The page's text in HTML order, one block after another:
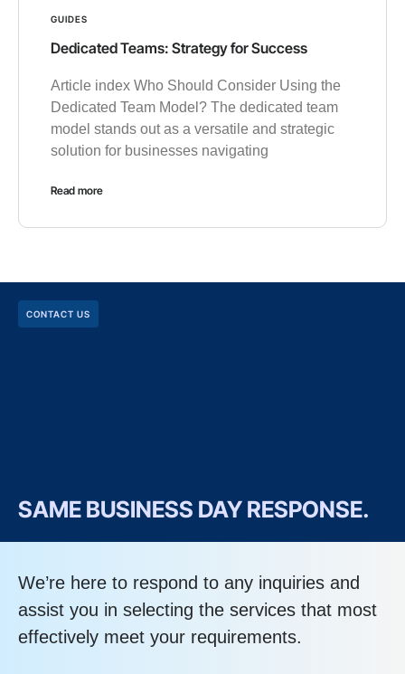
GUIDES
Dedicated Teams: Strategy for Success
Article index Who Should Consider Using the
Dedicated Team Model? The dedicated team
model stands out as a versatile and strategic
solution for businesses navigating
Read more
CONTACT US
SAME BUSINESS DAY RESPONSE.
We’re here to respond to any inquiries and
assist you in selecting the services that most
effectively meet your requirements.